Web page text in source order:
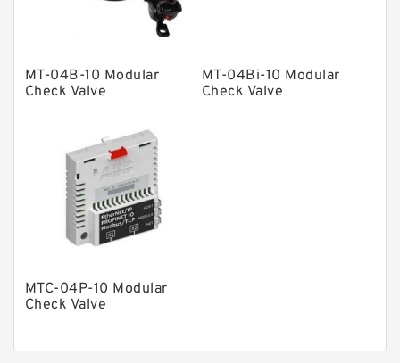
Piston Pumps
Mounted Units
Modular Valves
Relief Valves
Check Valves
Control Valves
Ball Bearings
MT-04B-10 Modular
Check Valve
MT-04Bi-10 Modular
Check Valve
MTC-04P-10 Modular
Check Valve